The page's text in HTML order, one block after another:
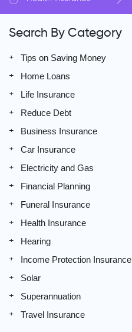
Search By Category
Tips on Saving Money
Home Loans
Life Insurance
Reduce Debt
Business Insurance
Car Insurance
Electricity and Gas
Financial Planning
Funeral Insurance
Health Insurance
Hearing
Income Protection Insurance
Solar
Superannuation
Travel Insurance